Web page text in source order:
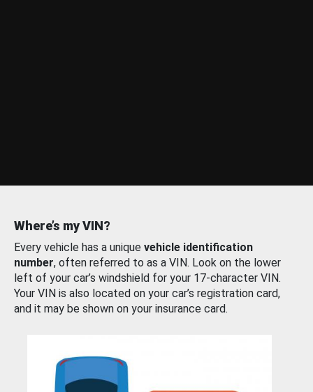
Where’s my VIN?
Every vehicle has a unique vehicle identification
number, often referred to as a VIN. Look on the lower
left of your car’s windshield for your 17-character VIN.
Your VIN is also located on your car’s registration card,
and it may be shown on your insurance card.